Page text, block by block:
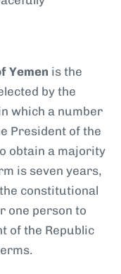
Yemen is the
by the
which a number
President of the
obtain a majority
is seven years,
constitutional
one person to
of the Republic